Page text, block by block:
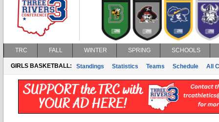
TRC FALL WINTER SPRING SCHOOLS
GIRLS BASKETBALL: Standings Statistics Teams Schedule All